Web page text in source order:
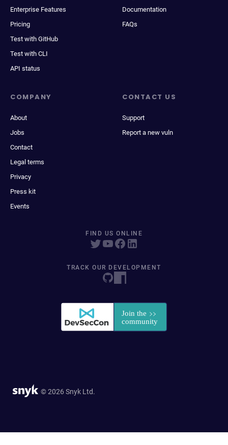
Enterprise Features
Pricing
Test with GitHub
Test with CLI
API status
Documentation
FAQs
COMPANY
About
Jobs
Contact
Legal terms
Privacy
Press kit
Events
CONTACT US
Support
Report a new vuln
FIND US ONLINE
TRACK OUR DEVELOPMENT
© 2026 Snyk Ltd.